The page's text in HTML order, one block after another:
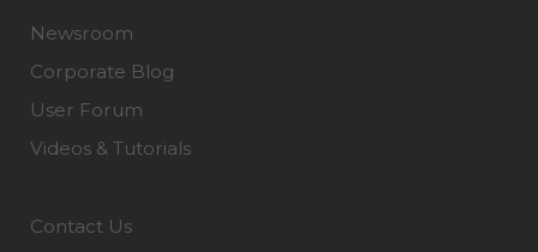
Newsroom
Corporate Blog
User Forum
Videos & Tutorials
Contact Us